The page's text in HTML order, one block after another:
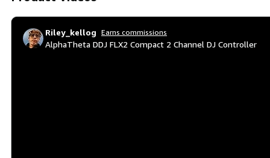
Riley_kellog Earns commissions
AlphaTheta DDJ FLX2 Compact 2 Channel DJ Controller